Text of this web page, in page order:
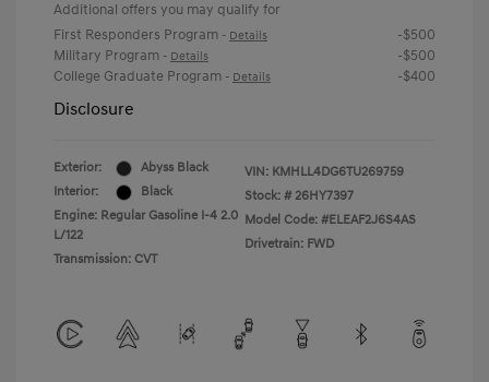
Additional offers you may qualify for
First Responders Program - Details
-$500
Military Program - Details
-$500
College Graduate Program - Details -$400
Disclosure
Exterior:
Abyss Black
Interior:
Black
Engine: Regular Gasoline I-4 2.0
L/122
Transmission: CVT
VIN: KMHLL4DG6TU269759
Stock: # 26HY7397
Model Code: #ELEAF2J6S4AS
Drivetrain: FWD